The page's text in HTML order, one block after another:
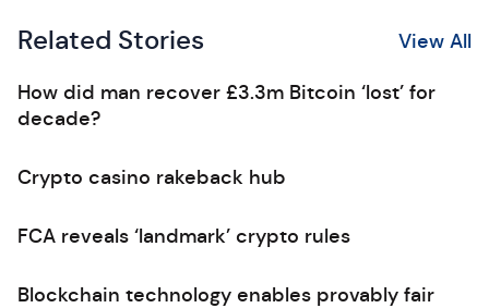
Related Stories View All
How did man recover £3.3m Bitcoin ‘lost’ for
decade?
Crypto casino rakeback hub
FCA reveals ‘landmark’ crypto rules
Blockchain technology enables provably fair